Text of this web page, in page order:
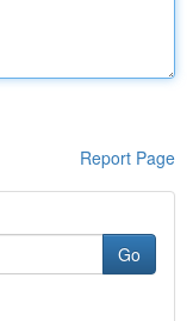
Report Page
Go